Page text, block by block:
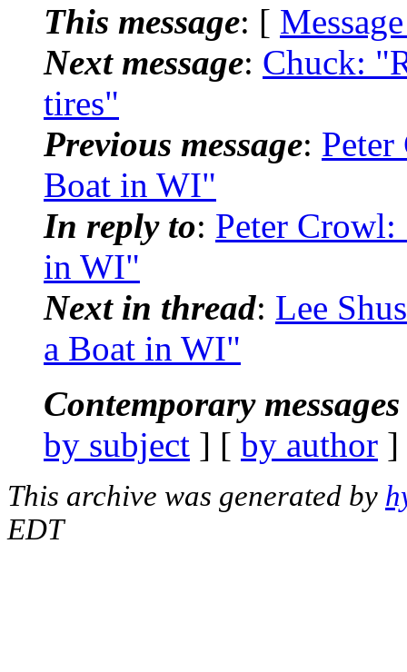
This message: [
Next message: Chuck:
tires"
Previous message:
Boat in WI"
In reply to: Peter
in WI"
Next in thread: Lee
a Boat in WI"
Contemporary
by subject ] [ by author
This archive was generated by
EDT